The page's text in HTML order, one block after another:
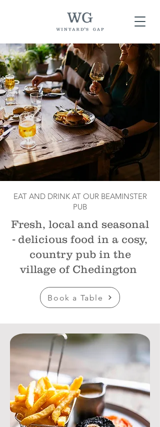
EAT AND DRINK AT OUR BEAMINSTER
PUB
Fresh, local and seasonal
- delicious food in a cosy,
country pub in the
village of Chedington
Book a Table